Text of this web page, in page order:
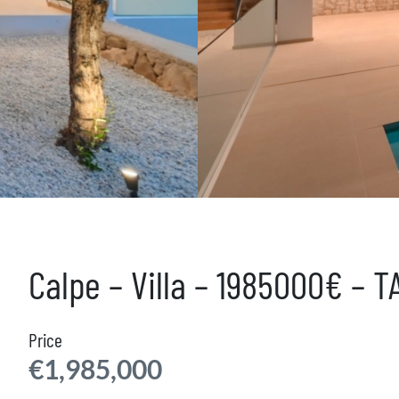
Calpe – Villa – 1985000€ –
Price
€1,985,000